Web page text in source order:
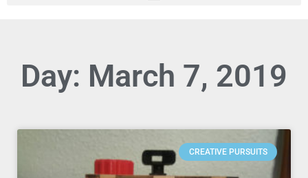
Day: March 7, 2019
CREATIVE PURSUITS